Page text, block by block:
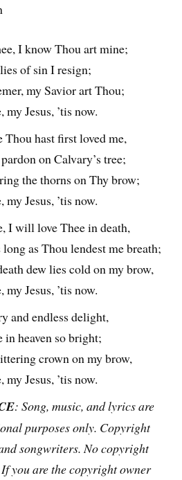
I know Thou art mine;
of sin I resign;
my Savior art Thou;
Jesus, ’tis now.
Thou hast first loved me,
on Calvary’s tree;
the thorns on Thy brow;
Jesus, ’tis now.
I will love Thee in death,
as Thou lendest me breath;
dew lies cold on my brow,
Jesus, ’tis now.
and endless delight,
in heaven so bright;
crown on my brow,
Jesus, ’tis now.
: Song, music, and lyrics are
purposes only. Copyright
songwriters. No copyright
you are the copyright owner